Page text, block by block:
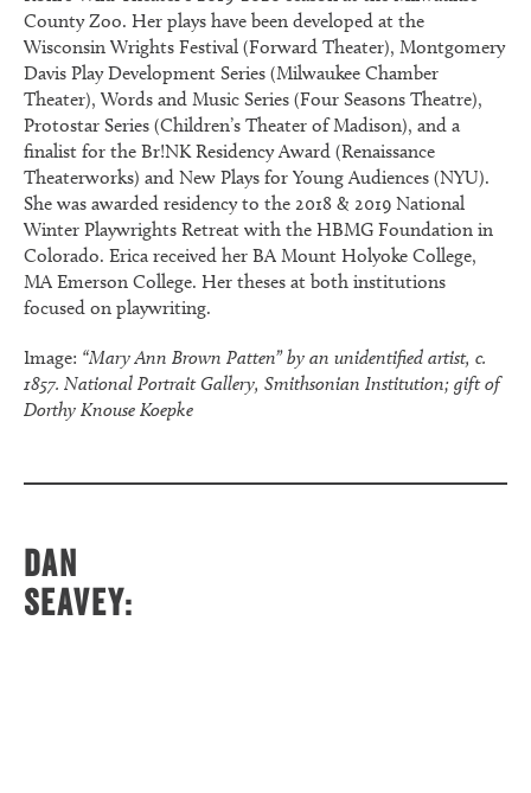
County Zoo. Her plays have been developed at the
Wisconsin Wrights Festival (Forward Theater), Montgomery
Davis Play Development Series (Milwaukee Chamber
Theater), Words and Music Series (Four Seasons Theatre),
Protostar Series (Children’s Theater of Madison), and a
finalist for the Br!NK Residency Award (Renaissance
Theaterworks) and New Plays for Young Audiences (NYU).
She was awarded residency to the 2018 & 2019 National
Winter Playwrights Retreat with the HBMG Foundation in
Colorado. Erica received her BA Mount Holyoke College,
MA Emerson College. Her theses at both institutions
focused on playwriting.
Image: “Mary Ann Brown Patten” by an unidentified artist, c.
1857. National Portrait Gallery, Smithsonian Institution; gift of
Dorthy Knouse Koepke
Dan
Seavey: